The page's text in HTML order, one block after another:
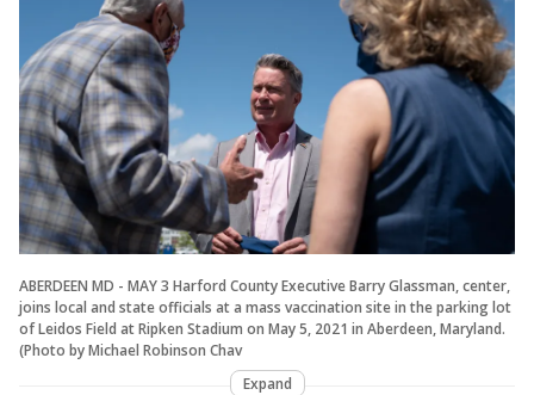
ABERDEEN MD - MAY 3 Harford County Executive Barry Glassman, center,
joins local and state officials at a mass vaccination site in the parking lot
of Leidos Field at Ripken Stadium on May 5, 2021 in Aberdeen, Maryland.
(Photo by Michael Robinson Chav
Expand